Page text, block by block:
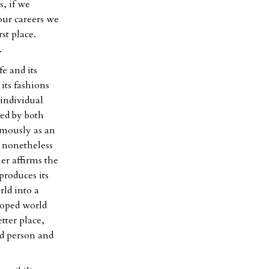
if we
careers we
place.
and its
fashions
by both
as an
affirms the
its
into a
world
place,
person and